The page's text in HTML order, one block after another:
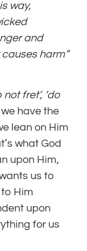
way,
and
harm”
not fret’, ‘do
have the
lean on Him
what God
upon Him,
us to
Him
upon
for us